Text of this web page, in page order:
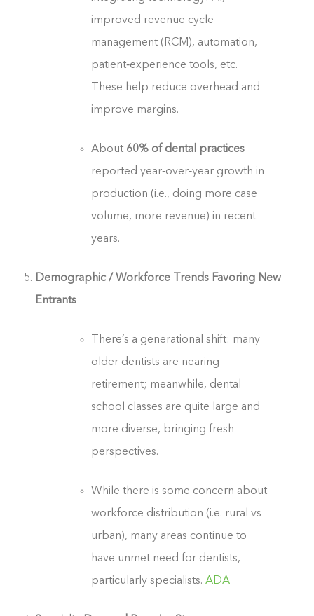
improved revenue cycle
management (RCM), automation,
patient‑experience tools, etc.
These help reduce overhead and
improve margins.
About 60% of dental practices
reported year‑over‑year growth in
production (i.e., doing more case
volume, more revenue) in recent
years.
Demographic / Workforce Trends Favoring New
Entrants
There’s a generational shift: many
older dentists are nearing
retirement; meanwhile, dental
school classes are quite large and
more diverse, bringing fresh
perspectives.
While there is some concern about
workforce distribution (i.e. rural vs
urban), many areas continue to
have unmet need for dentists,
particularly specialists.ADA